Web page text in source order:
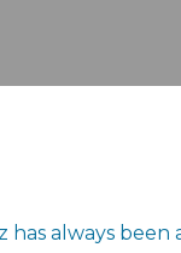
has always